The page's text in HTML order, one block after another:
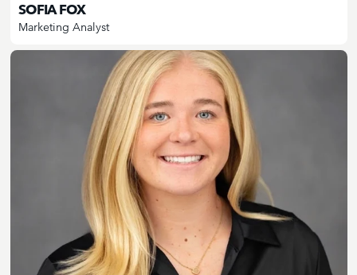
SOFIA FOX
Marketing Analyst